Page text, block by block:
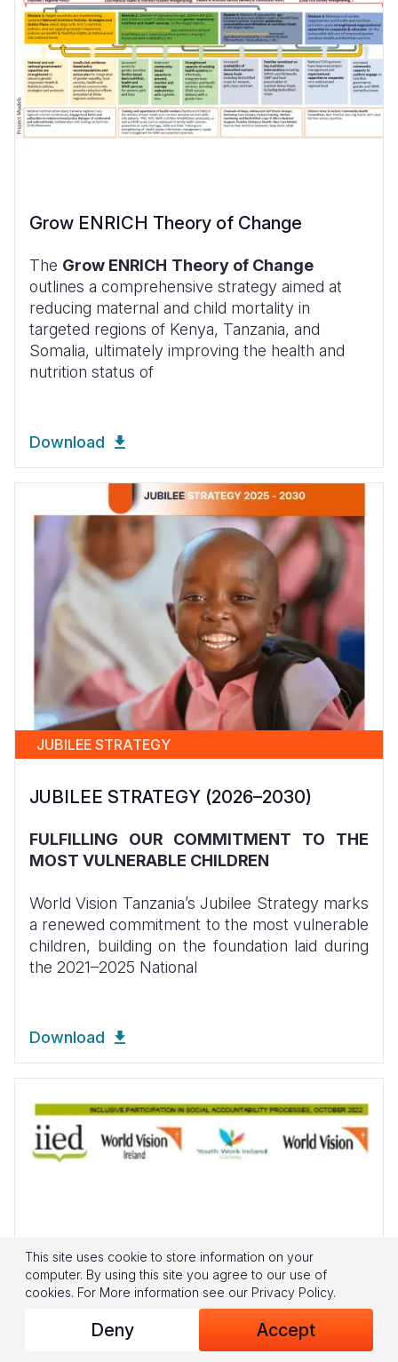
Grow ENRICH Theory of Change
The Grow ENRICH Theory of Change
outlines a comprehensive strategy aimed at
reducing maternal and child mortality in
targeted regions of Kenya, Tanzania, and
Somalia, ultimately improving the health and
nutrition status of
Download
JUBILEE STRATEGY
JUBILEE STRATEGY (2026–2030)
FULFILLING OUR COMMITMENT TO THE
MOST VULNERABLE CHILDREN
World Vision Tanzania’s Jubilee Strategy marks
a renewed commitment to the most vulnerable
children, building on the foundation laid during
the 2021–2025 National
Download
This site uses cookie to store information on your
computer. By using this site you agree to our use of
cookies. For More information see our Privacy Policy.
Deny Accept